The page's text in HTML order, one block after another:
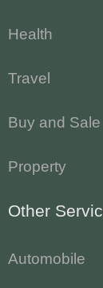
Health
Travel
Buy and Sale
Property
Other
Automobile